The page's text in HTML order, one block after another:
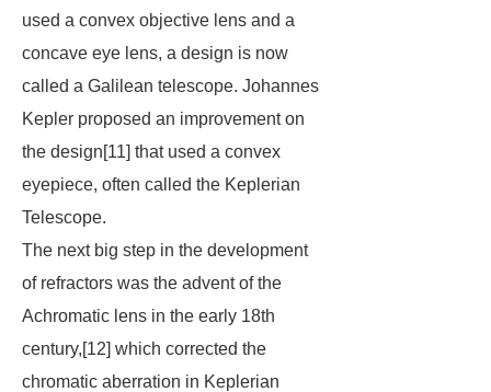
used a convex objective lens and a
concave eye lens, a design is now
called a Galilean telescope. Johannes
Kepler proposed an improvement on
the design[11] that used a convex
eyepiece, often called the Keplerian
Telescope.
The next big step in the development
of refractors was the advent of the
Achromatic lens in the early 18th
century,[12] which corrected the
chromatic aberration in Keplerian